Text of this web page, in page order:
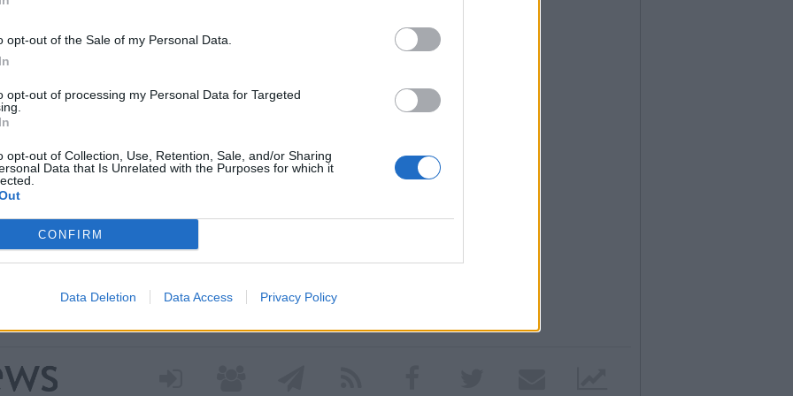
opt-out of the Sale of my Personal Data.
opt-out of processing my Personal Data for Targeted
opt-out of Collection, Use, Retention, Sale, and/or Sharing
Data that Is Unrelated with the Purposes for which it
CONFIRM
Data Deletion Data Access Privacy Policy
nei nuovi percorsi del
a un contributo
Regione Lombardia per avviare il progetto dedicato
Tre diversi percorsi di cura culturale pensati per
o isolamento